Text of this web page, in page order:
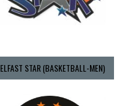
STAR (BASKETBALL-MEN)